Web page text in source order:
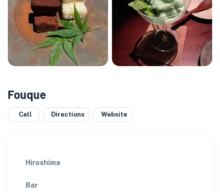
Fouque
Call Directions Website
Hiroshima
Bar